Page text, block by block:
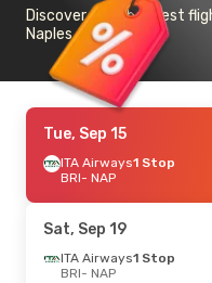
Discover the cheapest
Naples
Tue, Sep 15
ITA Airways1 Stop
BRI- NAP
Sat, Sep 19
ITA Airways1 Stop
BRI- NAP